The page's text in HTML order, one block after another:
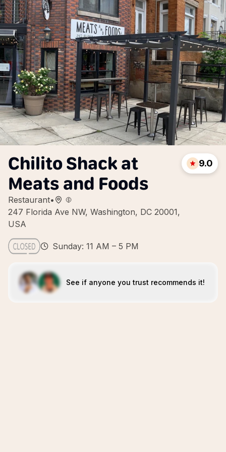
Chilito Shack at
Meats and Foods
Restaurant•
247 Florida Ave NW, Washington, DC 20001,
USA
9.0
Sunday: 11 AM – 5 PM
See if anyone you trust recommends it!